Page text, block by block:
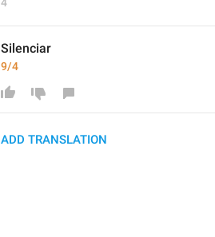
Silenciar
9/4
ADD TRANSLATION